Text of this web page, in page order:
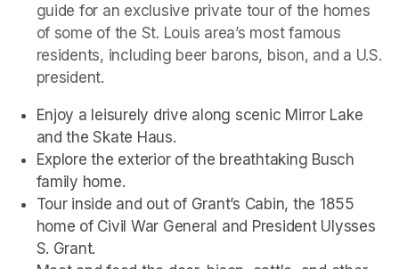
guide for an exclusive private tour of the homes
of some of the St. Louis area’s most famous
residents, including beer barons, bison, and a U.S.
president.
Enjoy a leisurely drive along scenic Mirror Lake
and the Skate Haus.
Explore the exterior of the breathtaking Busch
family home.
Tour inside and out of Grant’s Cabin, the 1855
home of Civil War General and President Ulysses
S. Grant.